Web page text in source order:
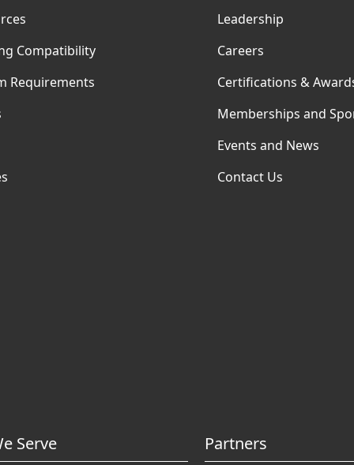
Compatibility
Requirements
Leadership
Careers
Certifications &
Memberships and
Events and News
Contact Us
Serve Partners